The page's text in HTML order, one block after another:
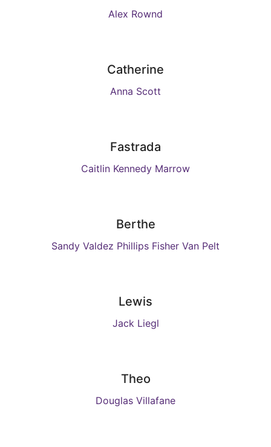
Alex Rownd
Catherine
Anna Scott
Fastrada
Caitlin Kennedy Marrow
Berthe
Sandy Valdez Phillips Fisher Van Pelt
Lewis
Jack Liegl
Theo
Douglas Villafane